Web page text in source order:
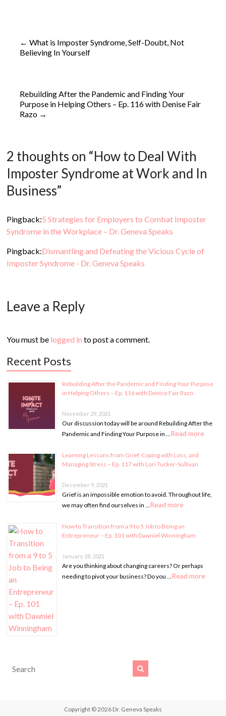
← What is Imposter Syndrome, Self-Doubt, Not
Believing In Yourself
Rebuilding After the Pandemic and Finding Your
Purpose in Helping Others – Ep. 116 with Denise Fair
Razo →
2 thoughts on “How to Deal With
Imposter Syndrome at Work and In
Business”
Pingback:5 Strategies for Employers to Combat Imposter
Syndrome in the Workplace – Dr. Geneva Speaks
Pingback:Dismantling and Defeating the Vicious Cycle of
Imposter Syndrome - Dr. Geneva Speaks
Leave a Reply
You must be logged in to post a comment.
Recent Posts
Rebuilding After the Pandemic and Finding Your Purpose
in Helping Others – Ep. 116 with Denise Fair Razo
November 29, 2021
Our discussion today will be around Rebuilding After the
Pandemic and Finding Your Purpose in …Read more
Learning Lessons from Grief, Coping with Loss, and
Managing Stress – Ep. 117 with Lori Tucker-Sullivan
December 9, 2021
Grief is an impossible emotion to avoid. Throughout life,
we may often find ourselves in …Read more
How to Transition from a 9 to 5 Job to Being an
Entrepreneur – Ep. 101 with Dawniel Winningham
January 28, 2021
Are you thinking about changing careers? Or perhaps
needing to pivot your business? Do you …Read more
Copyright © 2026 Dr. Geneva Speaks